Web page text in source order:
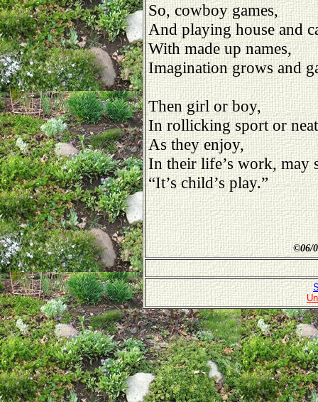
So, cowboy games,
And playing house and
With made up names,
Imagination grows and
Then girl or boy,
In rollicking sport or
As they enjoy,
In their life’s work, may
“It’s child’s play.”
©06/